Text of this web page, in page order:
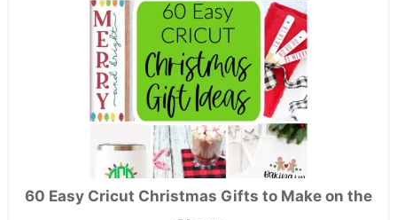
60 Easy Cricut Christmas Gifts to Make on the